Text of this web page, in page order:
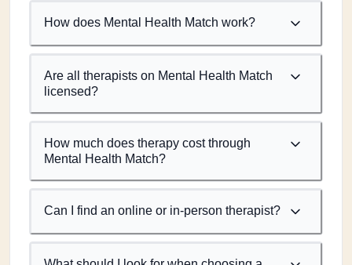
How does Mental Health Match work?
Are all therapists on Mental Health Match
licensed?
How much does therapy cost through
Mental Health Match?
Can I find an online or in-person therapist?